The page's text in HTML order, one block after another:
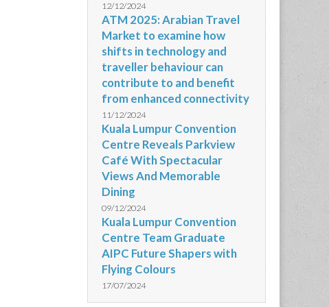
12/12/2024
ATM 2025: Arabian Travel
Market to examine how
shifts in technology and
traveller behaviour can
contribute to and benefit
from enhanced connectivity
11/12/2024
Kuala Lumpur Convention
Centre Reveals Parkview
Café With Spectacular
Views And Memorable
Dining
09/12/2024
Kuala Lumpur Convention
Centre Team Graduate
AIPC Future Shapers with
Flying Colours
17/07/2024